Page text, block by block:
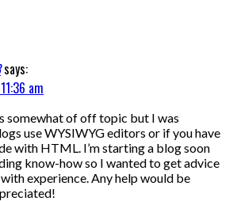
says:
am
somewhat of off topic but I was
use WYSIWYG editors or if you have
with HTML. I’m starting a blog soon
know-how so I wanted to get advice
experience. Any help would be